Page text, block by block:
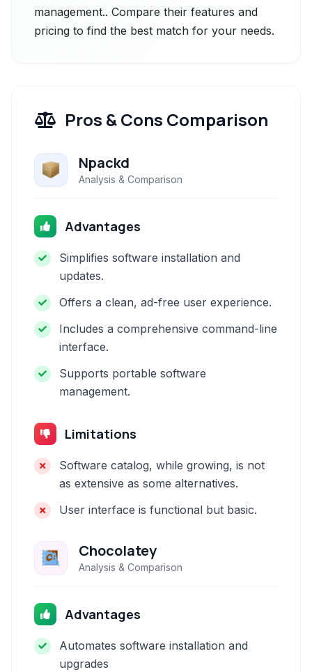
management.. Compare their features and
pricing to find the best match for your needs.
Pros & Cons Comparison
Npackd
Analysis & Comparison
Advantages
Simplifies software installation and
updates.
Offers a clean, ad-free user experience.
Includes a comprehensive command-line
interface.
Supports portable software
management.
Limitations
Software catalog, while growing, is not
as extensive as some alternatives.
User interface is functional but basic.
Chocolatey
Analysis & Comparison
Advantages
Automates software installation and
upgrades